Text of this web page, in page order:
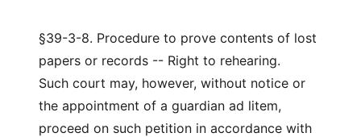
§39-3-8. Procedure to prove contents of lost
papers or records -- Right to rehearing.
Such court may, however, without notice or
the appointment of a guardian ad litem,
proceed on such petition in accordance with